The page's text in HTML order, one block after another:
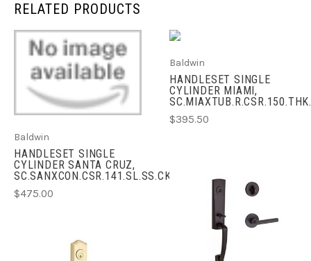
RELATED PRODUCTS
Baldwin
HANDLESET SINGLE
CYLINDER SANTA CRUZ,
SC.SANXCON.CSR.141.SL.SS.CKY.KD
$475.00
Baldwin
HANDLESET SINGLE
CYLINDER MIAMI,
$395.50